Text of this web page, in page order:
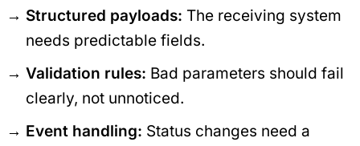
Structured payloads: The receiving system
needs predictable fields.
Validation rules: Bad parameters should fail
clearly, not unnoticed.
Event handling: Status changes need a